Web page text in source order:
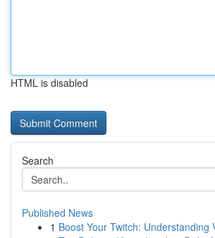
HTML is disabled
Search
Published News
1 Boost Your Twitch: Understanding